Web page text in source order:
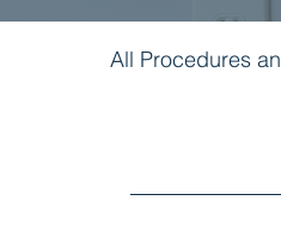
All Procedures